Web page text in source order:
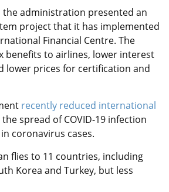
administration presented an
project that it has implemented
Financial Centre. The
benefits to airlines, lower interest
lower prices for certification and
recently reduced international
spread of COVID-19 infection
coronavirus cases.
flies to 11 countries, including
Korea and Turkey, but less